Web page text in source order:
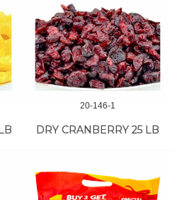
20-146-1
DRY CRANBERRY 25 LB